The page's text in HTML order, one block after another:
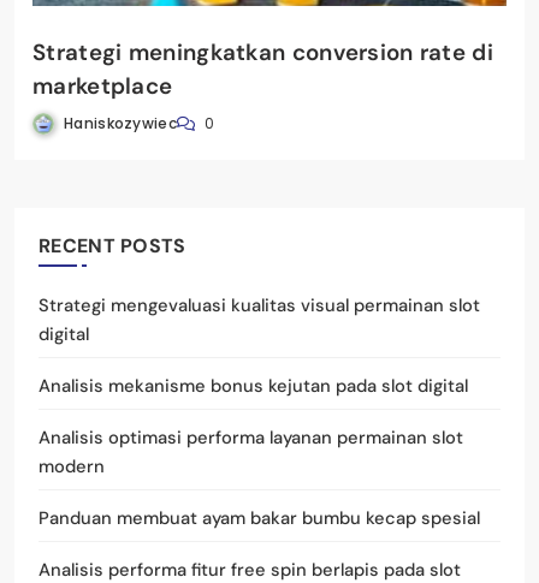
Strategi meningkatkan conversion rate di
marketplace
Haniskozywiec 0
RECENT POSTS
Strategi mengevaluasi kualitas visual permainan slot
digital
Analisis mekanisme bonus kejutan pada slot digital
Analisis optimasi performa layanan permainan slot
modern
Panduan membuat ayam bakar bumbu kecap spesial
Analisis performa fitur free spin berlapis pada slot